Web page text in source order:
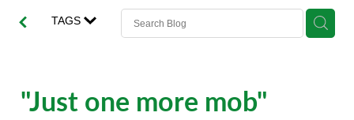
Pocket Pets
Pet Vaccinations
Pigs
Balclutha
TAGS
"Just one more mob"